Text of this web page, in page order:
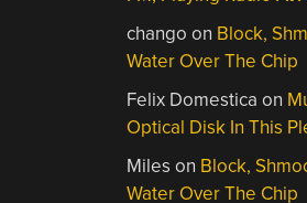
chango on Block,
Water Over The Chip
Felix Domestica on
Optical Disk In This
Miles on Block,
Water Over The Chip